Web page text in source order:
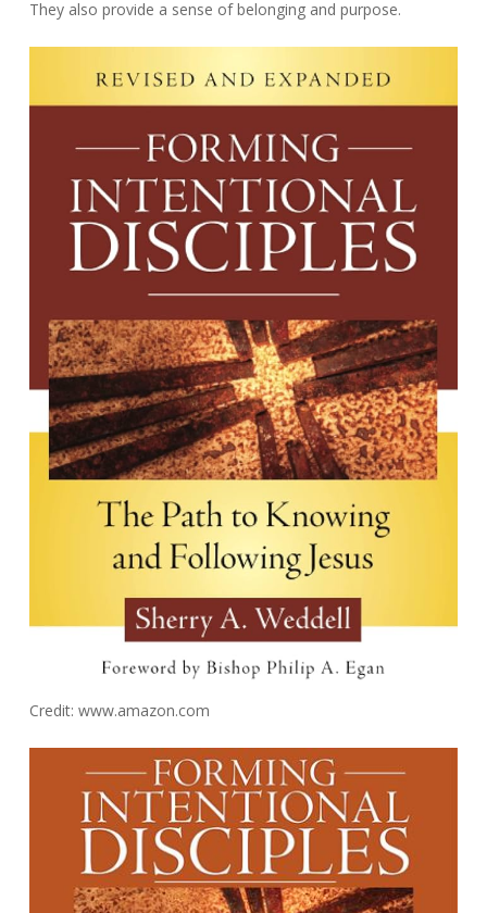
They also provide a sense of belonging and purpose.
Credit: www.amazon.com